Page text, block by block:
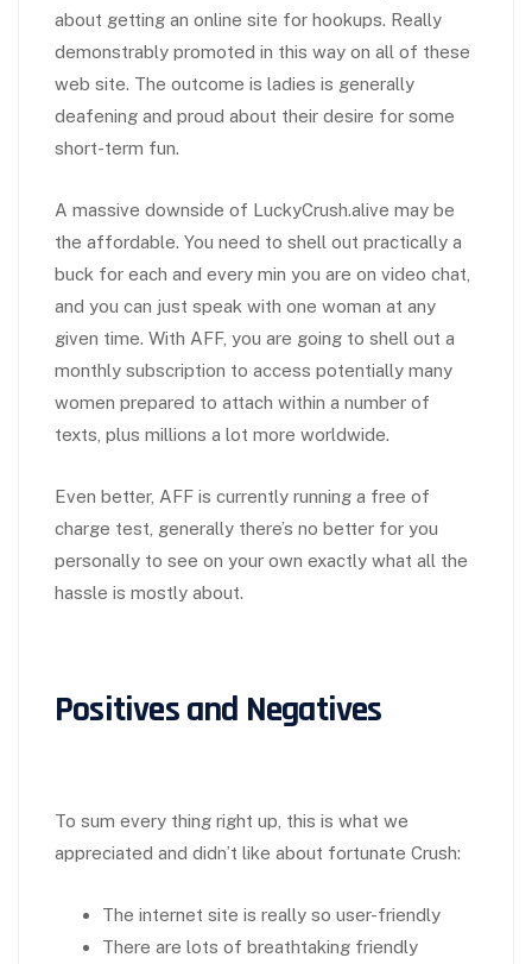
about getting an online site for hookups. Really
demonstrably promoted in this way on all of these
web site. The outcome is ladies is generally
deafening and proud about their desire for some
short-term fun.
A massive downside of LuckyCrush.alive may be
the affordable. You need to shell out practically a
buck for each and every min you are on video chat,
and you can just speak with one woman at any
given time. With AFF, you are going to shell out a
monthly subscription to access potentially many
women prepared to attach within a number of
texts, plus millions a lot more worldwide.
Even better, AFF is currently running a free of
charge test, generally there’s no better for you
personally to see on your own exactly what all the
hassle is mostly about.
Positives and Negatives
To sum every thing right up, this is what we
appreciated and didn’t like about fortunate Crush:
The internet site is really so user-friendly
There are lots of breathtaking friendly